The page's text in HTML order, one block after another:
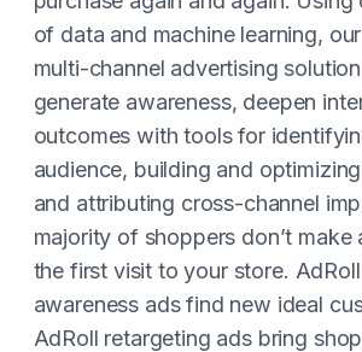
of data and machine learning,
multi-channel advertising
generate awareness, deepen
outcomes with tools for
audience, building and
and attributing cross-channel
majority of shoppers don’t make
the first visit to your store.
awareness ads find new ideal
AdRoll retargeting ads bring